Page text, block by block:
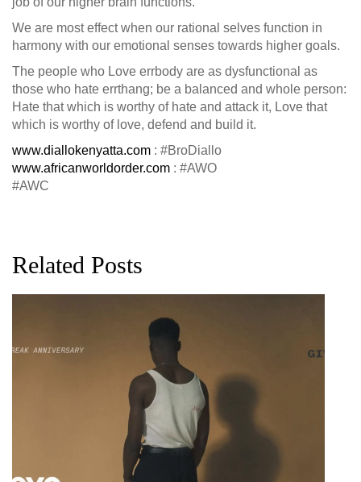
We are most effect when our rational selves function in
harmony with our emotional senses towards higher goals.
The people who Love errbody are as dysfunctional as
those who hate errthang; be a balanced and whole person:
Hate that which is worthy of hate and attack it, Love that
which is worthy of love, defend and build it.
www.diallokenyatta.com : #BroDiallo
www.africanworldorder.com : #AWO
#AWC
Related Posts